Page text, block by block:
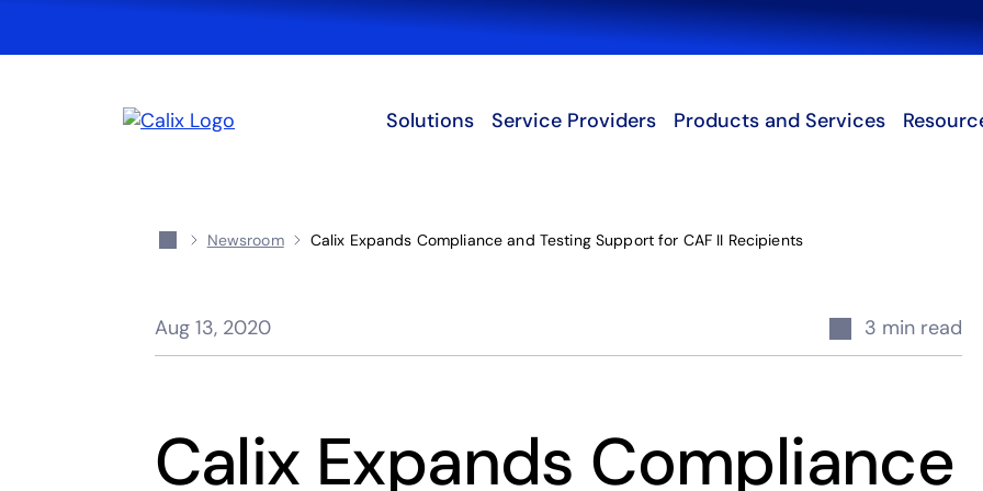
Search
Solutions Service Providers Products and Services
Newsroom Calix Expands Compliance and Testing Support for CAF II Recipients
Aug 13, 2020 3 min read
Calix Expands Compliance